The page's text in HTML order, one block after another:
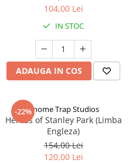
104,00 Lei
IN STOC
ADAUGA IN COS
-22%Gnome Trap Studios
Heroes of Stanley Park (Limba
Engleza)
154,00 Lei
120,00 Lei